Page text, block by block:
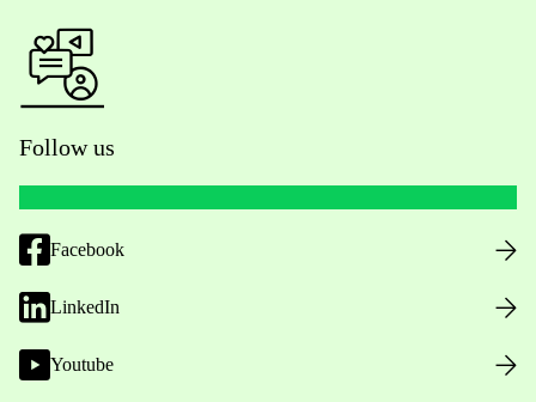
Follow us
Facebook
LinkedIn
Youtube